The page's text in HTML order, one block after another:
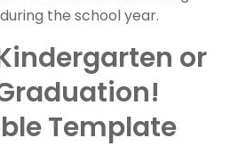
the school year.
or
Template